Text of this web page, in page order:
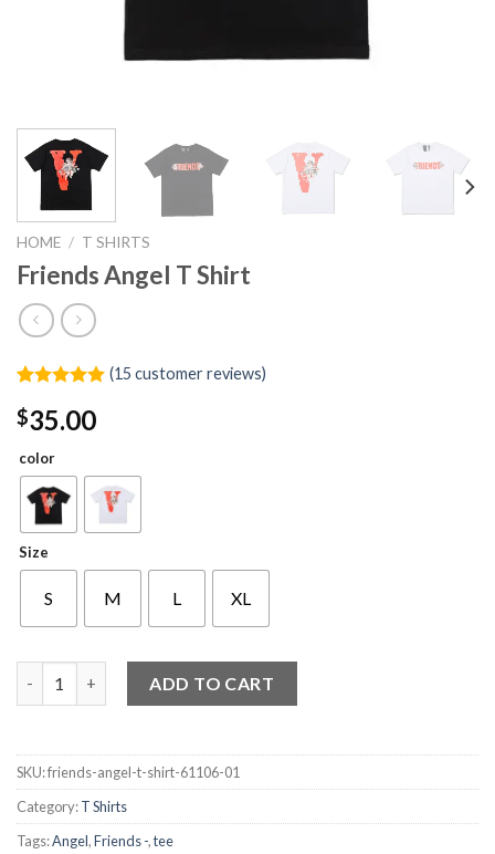
HOME / T SHIRTS
Friends Angel T Shirt
out of 5
based on
customer
(15 customer reviews)
$35.00
color
Size
S M L XL
ADD TO CART
SKU:friends-angel-t-shirt-61106-01
Category:T Shirts
Tags:Angel,Friends -,tee